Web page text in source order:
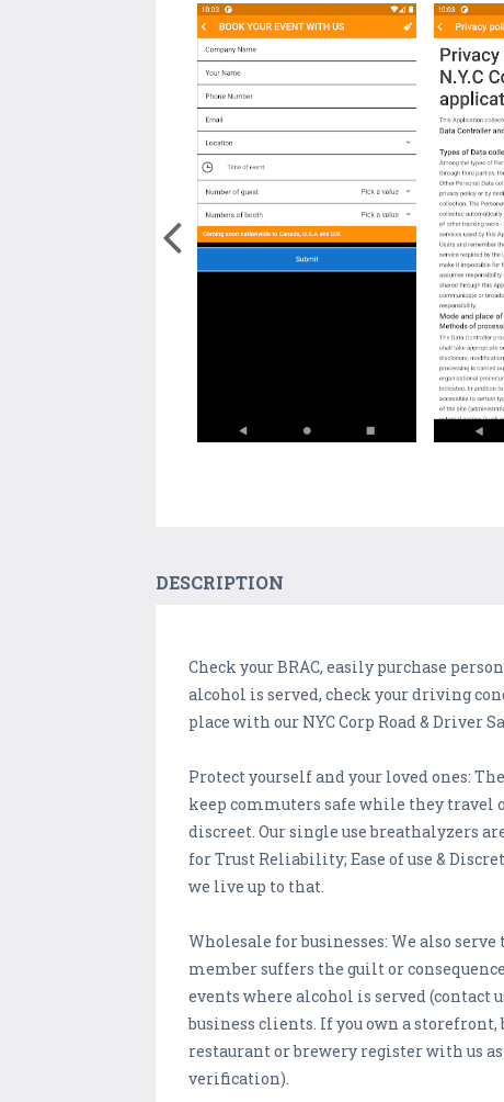
DESCRIPTION
Check your BRAC, easily purchase
alcohol is served, check your driving
place with our NYC Corp Road & Driver
Protect yourself and your loved ones:
keep commuters safe while they travel
discreet. Our single use breathalyzers
for Trust Reliability; Ease of use &
we live up to that.
Wholesale for businesses: We also
member suffers the guilt or
events where alcohol is served (contact
business clients. If you own a storefront,
restaurant or brewery register with us
verification).